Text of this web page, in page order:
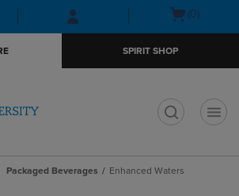
Skip
to
Skip
to
menu
Open(0)
SPIRIT SHOP
Packaged Beverages Enhanced Waters